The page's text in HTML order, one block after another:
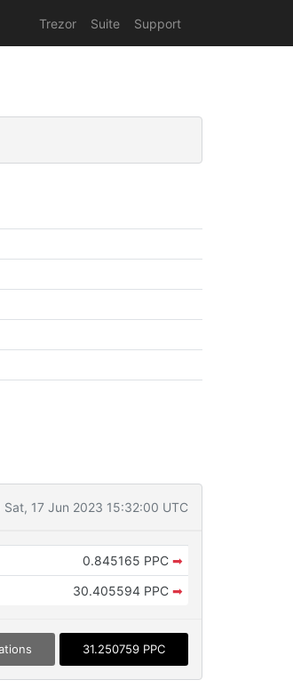
Trezor Suite Support
Sat, 17 Jun 2023 15:32:00 UTC
0.845165 PPC ➡
30.405594 PPC ➡
31.250759 PPC